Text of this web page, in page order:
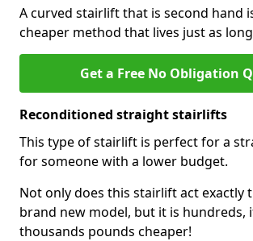
A curved stairlift that is second hand
cheaper method that lives just as
Get a Free No Obligation
Reconditioned straight stairlifts
This type of stairlift is perfect for a
for someone with a lower budget.
Not only does this stairlift act exactly
brand new model, but it is hundreds,
thousands pounds cheaper!